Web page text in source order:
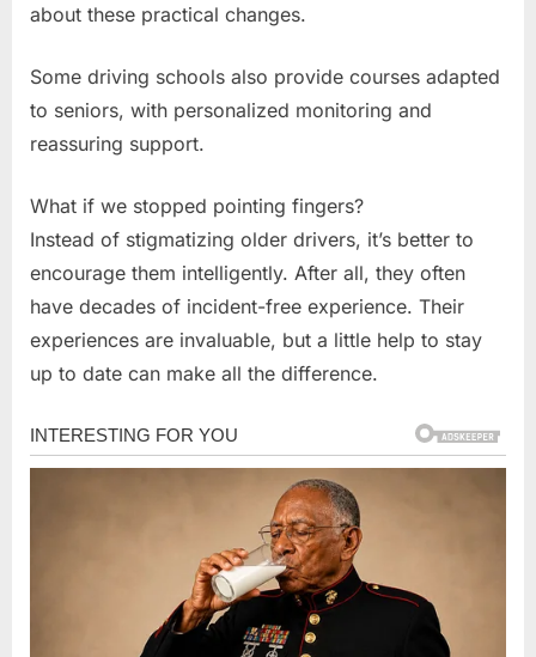
about these practical changes.
Some driving schools also provide courses adapted
to seniors, with personalized monitoring and
reassuring support.
What if we stopped pointing fingers?
Instead of stigmatizing older drivers, it’s better to
encourage them intelligently. After all, they often
have decades of incident-free experience. Their
experiences are invaluable, but a little help to stay
up to date can make all the difference.